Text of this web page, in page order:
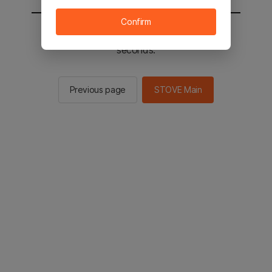
You will be sent to the STOVE main in 2
seconds.
Previous page STOVE Main
Confirm